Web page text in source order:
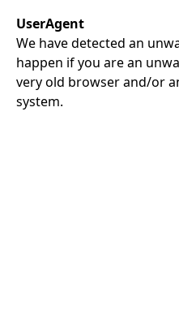
UserAgent
We have detected an
happen if you are an
very old browser and/or
system.